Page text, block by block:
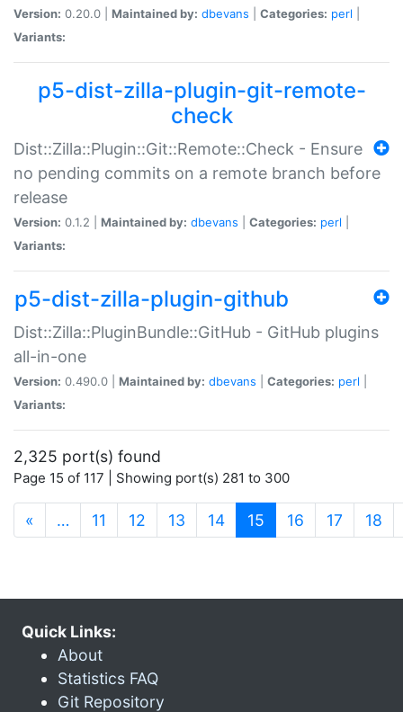
Version: 0.20.0 | Maintained by: dbevans Categories: perl
Variants:
p5-dist-zilla-plugin-git-remote-
check
Dist::Zilla::Plugin::Git::Remote::Check - Ensure
no pending commits on a remote branch before
release
Version: 0.1.2 | Maintained by: dbevans Categories: perl
Variants:
p5-dist-zilla-plugin-github
Dist::Zilla::PluginBundle::GitHub - GitHub plugins
all-in-one
Version: 0.490.0 | Maintained by: dbevans Categories: perl
Variants:
2,325 port(s) found
Page 15 of 117 | Showing port(s) 281 to 300
« … 11 12 13 14 15 (current)
16 17 18
Quick Links:
About
Statistics FAQ
Git Repository